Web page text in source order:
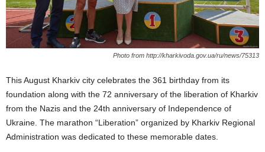
Photo from http://kharkivoda.gov.ua/ru/news/75313
This August Kharkiv city celebrates the 361 birthday from its
foundation along with the 72 anniversary of the liberation of Kharkiv
from the Nazis and the 24th anniversary of Independence of
Ukraine. The marathon “Liberation” organized by Kharkiv Regional
Administration was dedicated to these memorable dates.